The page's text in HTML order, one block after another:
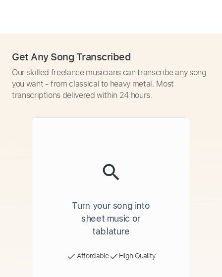
Get Any Song Transcribed
Our skilled freelance musicians can transcribe any song
you want - from classical to heavy metal. Most
transcriptions delivered within 24 hours.
Turn your song into
sheet music or
tablature
Affordable High Quality